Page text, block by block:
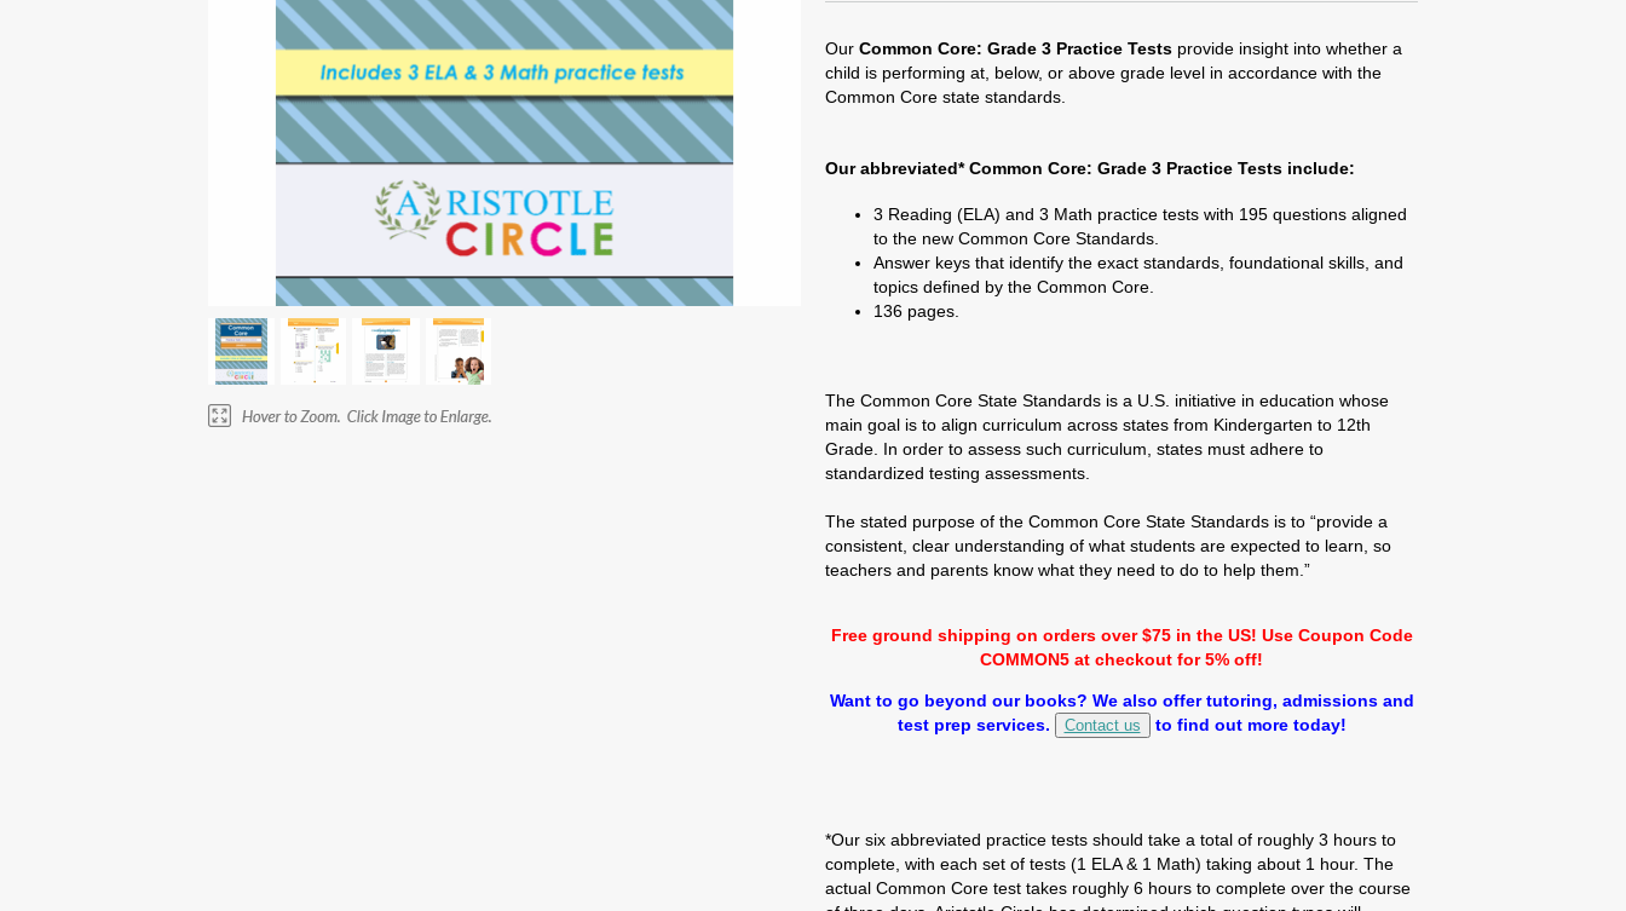
Our Common Core: Grade 3 Practice Tests provide insight into whether a
child is performing at, below, or above grade level in accordance with the
Common Core state standards.
Our abbreviated*Common Core: Grade 3 Practice Tests include:
3 Reading (ELA) and 3 Math practice tests with 195 questions aligned
to the new Common Core Standards.
Answer keys that identify the exact standards, foundational skills, and
topics defined by the Common Core.
136 pages.
The Common Core State Standards is a U.S. initiative in education whose
main goal is to align curriculum across states from Kindergarten to 12th
Grade. In order to assess such curriculum, states must adhere to
standardized testing assessments.
The stated purpose of the Common Core State Standards is to “provide a
consistent, clear understanding of what students are expected to learn, so
teachers and parents know what they need to do to help them.”
Free ground shipping on orders over $75 in the US! Use Coupon Code
COMMON5 at checkout for 5% off!
Want to go beyond our books? We also offer tutoring, admissions and
test prep services.
Contact us to find out more today!
*Our six abbreviated practice tests should take a total of roughly 3 hours to
complete, with each set of tests (1 ELA & 1 Math) taking about 1 hour. The
actual Common Core test takes roughly 6 hours to complete over the course